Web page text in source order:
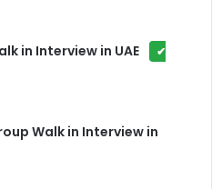
in Interview in UAE
✔
Walk in Interview in